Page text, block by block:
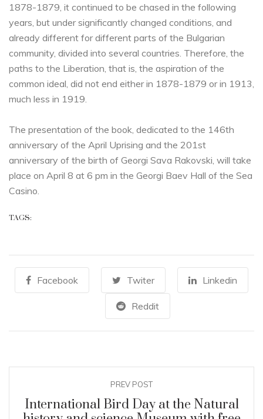
1878-1879, it continued to be chased in the following
years, but under significantly changed conditions, and
already different for different parts of the Bulgarian
community, divided into several countries. Therefore, the
paths to the Liberation, that is, the aspiration of the
common ideal, did not end either in 1878-1879 or in 1913,
much less in 1919.
The presentation of the book, dedicated to the 146th
anniversary of the April Uprising and the 201st
anniversary of the birth of Georgi Sava Rakovski, will take
place on April 8 at 6 pm in the Georgi Baev Hall of the Sea
Casino.
TAGS:
Facebook Twiter Linkedin
Reddit
PREV POST
International Bird Day at the Natural